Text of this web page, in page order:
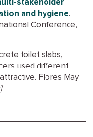
stakeholder
and hygiene.
Conference,
toilet slabs,
used different
Flores May